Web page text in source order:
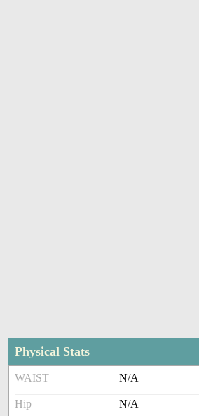
Physical Stats
WAIST N/A
Hip N/A